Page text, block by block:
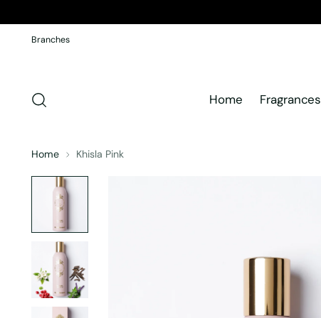
Branches
Home Fragrances
Home Khisla Pink